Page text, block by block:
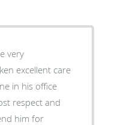
very
excellent care
respect and